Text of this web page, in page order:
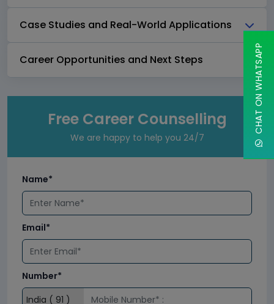
Case Studies and Real-World Applications
Career Opportunities and Next Steps
Free Career Counselling
We are happy to help you 24/7
Name*
Email*
Number*
CHAT ON WHATSAPP